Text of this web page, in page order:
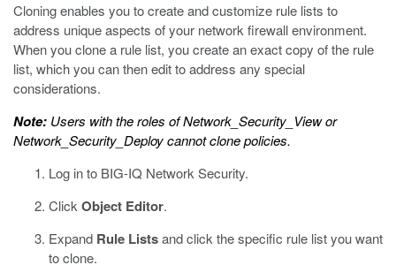
Cloning enables you to create and customize rule lists to
address unique aspects of your network firewall environment.
When you clone a rule list, you create an exact copy of the rule
list, which you can then edit to address any special
considerations.
Note: Users with the roles of Network_Security_View or
Network_Security_Deploy cannot clone policies.
Log in to BIG-IQ Network Security.
Click Object Editor.
Expand Rule Listsand click the specific rule list you want
to clone.